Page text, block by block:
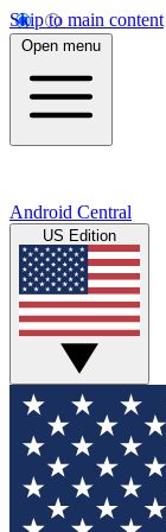
Skip to main content
Open menu
Android Central
US Edition